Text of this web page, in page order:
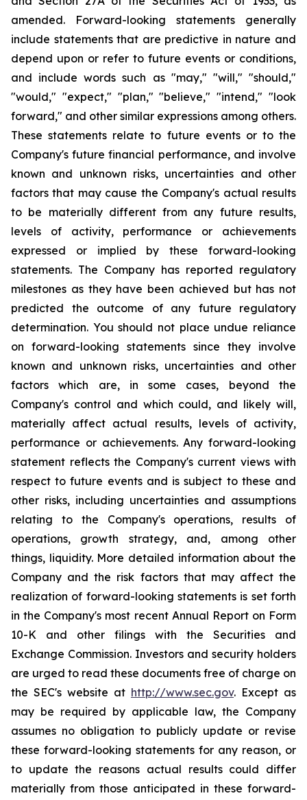
amended. Forward-looking statements generally
include statements that are predictive in nature and
depend upon or refer to future events or conditions,
and include words such as "may," "will," "should,"
"would," "expect," "plan," "believe," "intend," "look
forward," and other similar expressions among others.
These statements relate to future events or to the
Company's future financial performance, and involve
known and unknown risks, uncertainties and other
factors that may cause the Company's actual results
to be materially different from any future results,
levels of activity, performance or achievements
expressed or implied by these forward-looking
statements. The Company has reported regulatory
milestones as they have been achieved but has not
predicted the outcome of any future regulatory
determination. You should not place undue reliance
on forward-looking statements since they involve
known and unknown risks, uncertainties and other
factors which are, in some cases, beyond the
Company's control and which could, and likely will,
materially affect actual results, levels of activity,
performance or achievements. Any forward-looking
statement reflects the Company's current views with
respect to future events and is subject to these and
other risks, including uncertainties and assumptions
relating to the Company's operations, results of
operations, growth strategy, and, among other
things, liquidity. More detailed information about the
Company and the risk factors that may affect the
realization of forward-looking statements is set forth
in the Company's most recent Annual Report on Form
10-K and other filings with the Securities and
Exchange Commission. Investors and security holders
are urged to read these documents free of charge on
the SEC's website at http://www.sec.gov. Except as
may be required by applicable law, the Company
assumes no obligation to publicly update or revise
these forward-looking statements for any reason, or
to update the reasons actual results could differ
materially from those anticipated in these forward-